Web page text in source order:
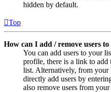
hidden by default.
Top
How can I add / remove users
You can add users to your
profile, there is a link to
list. Alternatively, from your
directly add users by
also remove users from